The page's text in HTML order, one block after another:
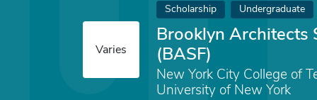
Varies
Scholarship Undergraduate
Brooklyn Architects
(BASF)
New York City College of
University of New York